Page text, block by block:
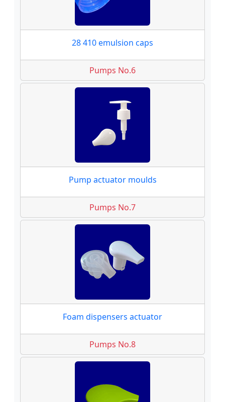
28 410 emulsion caps
Pumps No.6
Pump actuator moulds
Pumps No.7
Foam dispensers actuator
Pumps No.8